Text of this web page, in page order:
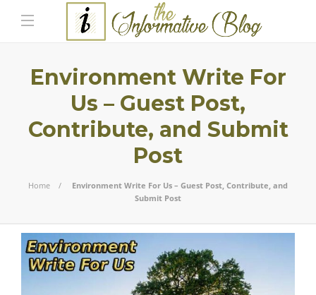
Environment Write For
Us – Guest Post,
Contribute, and Submit
Post
Home
Environment Write For Us – Guest Post, Contribute, and
Submit Post